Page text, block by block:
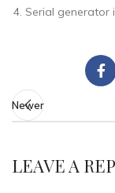
Serial generator
Newer
LEAVE A